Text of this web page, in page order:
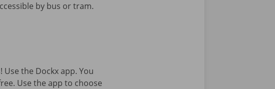
by bus or tram.
the Dockx app. You
Use the app to choose